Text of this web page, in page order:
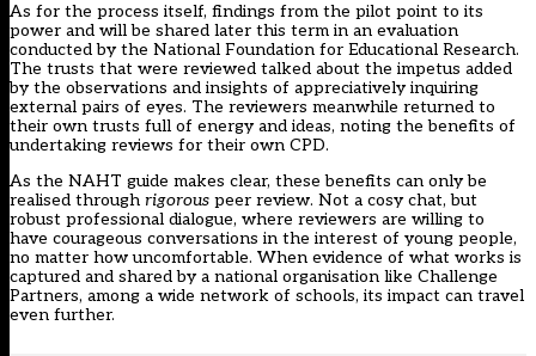
As for the process itself, findings from the pilot point to its
power and will be shared later this term in an evaluation
conducted by the National Foundation for Educational Research.
The trusts that were reviewed talked about the impetus added
by the observations and insights of appreciatively inquiring
external pairs of eyes. The reviewers meanwhile returned to
their own trusts full of energy and ideas, noting the benefits of
undertaking reviews for their own CPD.
As the NAHT guide makes clear, these benefits can only be
realised through rigorous peer review. Not a cosy chat, but
robust professional dialogue, where reviewers are willing to
have courageous conversations in the interest of young people,
no matter how uncomfortable. When evidence of what works is
captured and shared by a national organisation like Challenge
Partners, among a wide network of schools, its impact can travel
even further.